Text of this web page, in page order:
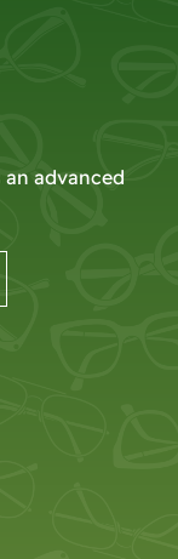
advanced